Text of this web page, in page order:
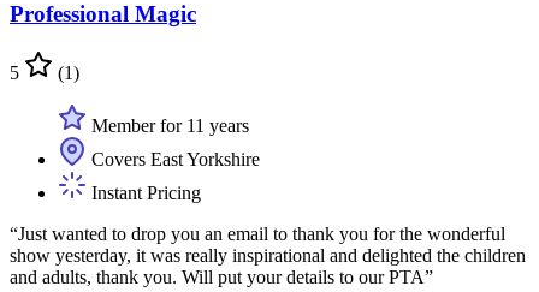
Professional Magic
5 (1)
Member for 11 years
Covers East Yorkshire
Instant Pricing
“Just wanted to drop you an email to thank you for the wonderful
show yesterday, it was really inspirational and delighted the children
and adults, thank you. Will put your details to our PTA”